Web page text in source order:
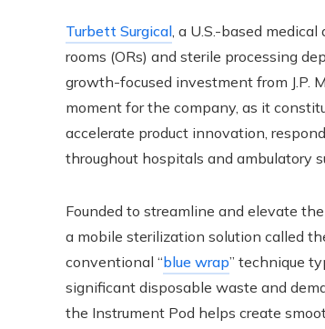
Turbett Surgical , a U.S.-based
rooms (ORs) and sterile processing
growth-focused investment from J.P.
moment for the company, as it
accelerate product innovation,
throughout hospitals and ambulatory
Founded to streamline and elevate
a mobile sterilization solution called
conventional “blue wrap” technique
significant disposable waste and
the Instrument Pod helps create